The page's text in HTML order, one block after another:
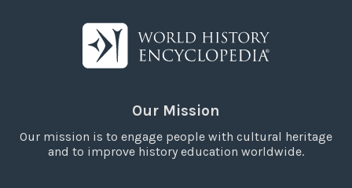
Our Mission
Our mission is to engage people with cultural heritage
and to improve history education worldwide.